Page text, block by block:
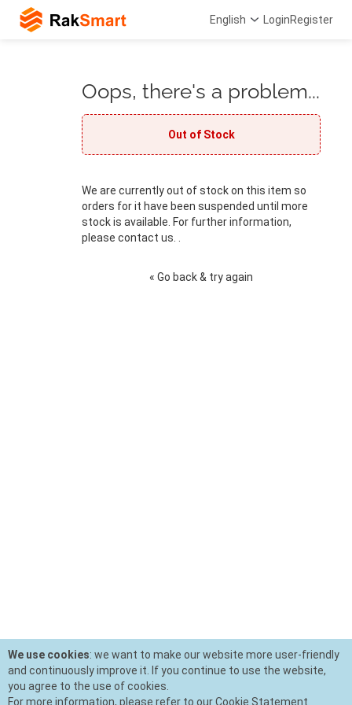
English LoginRegister
Oops, there's a problem...
Out of Stock
We are currently out of stock on this item so
orders for it have been suspended until more
stock is available. For further information,
please contact us. .
« Go back & try again
We use cookies: we want to make our website more user-friendly
and continuously improve it. If you continue to use the website,
you agree to the use of cookies.
For more information, please refer to our Cookie Statement